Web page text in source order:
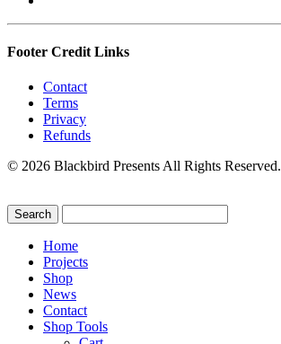
Footer Credit Links
Contact
Terms
Privacy
Refunds
© 2026 Blackbird Presents All Rights Reserved.
Home
Projects
Shop
News
Contact
Shop Tools